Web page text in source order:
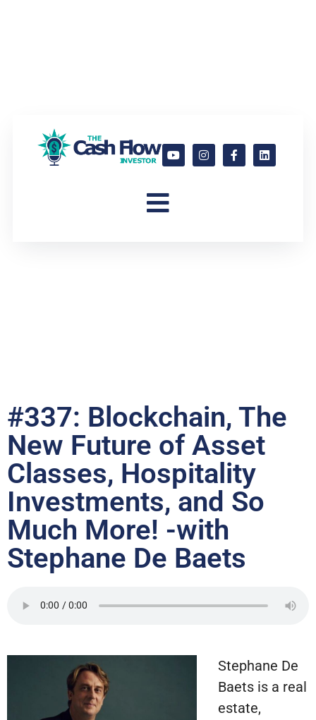
#337: Blockchain, The
New Future of Asset
Classes, Hospitality
Investments, and So
Much More! -with
Stephane De Baets
Stephane De
Baets is a real
estate,